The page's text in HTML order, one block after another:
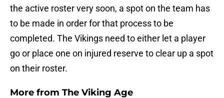
the active roster very soon, a spot on the team has
to be made in order for that process to be
completed. The Vikings need to either let a player
go or place one on injured reserve to clear up a spot
on their roster.
More from The Viking Age